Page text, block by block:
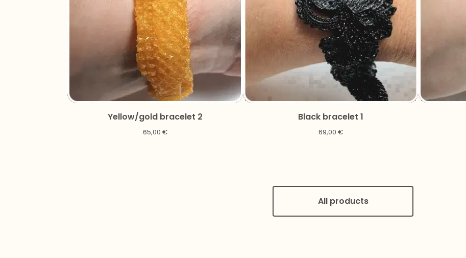
Yellow/gold bracelet 2
65,00 €
Black bracelet 1
69,00 €
All products